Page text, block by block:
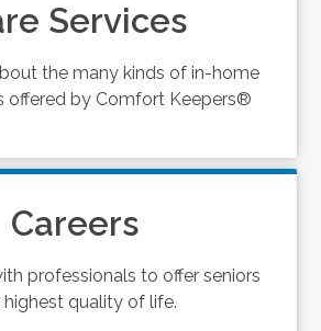
Services
the many kinds of in-home
offered by Comfort Keepers®
Careers
professionals to offer seniors
highest quality of life.